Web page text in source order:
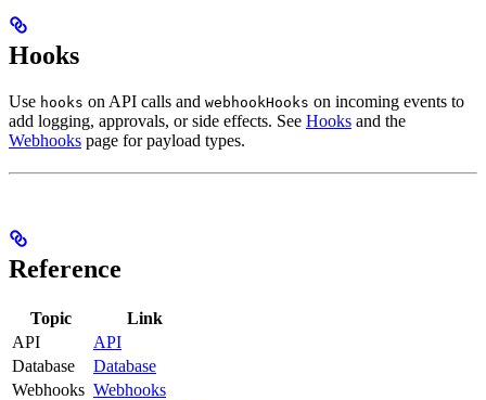
Hooks
Use hooks on API calls and webhookHooks on incoming events to
add logging, approvals, or side effects. See Hooks and the
Webhooks page for payload types.
Reference
Topic
Link
API
API
Database
Database
Webhooks Webhooks